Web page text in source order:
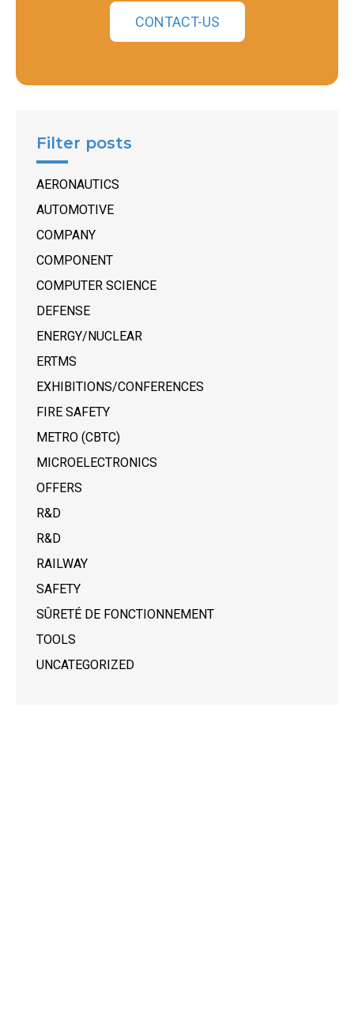
CONTACT-US
Filter posts
AERONAUTICS
AUTOMOTIVE
COMPANY
COMPONENT
COMPUTER SCIENCE
DEFENSE
ENERGY/NUCLEAR
ERTMS
EXHIBITIONS/CONFERENCES
FIRE SAFETY
METRO (CBTC)
MICROELECTRONICS
OFFERS
R&D
R&D
RAILWAY
SAFETY
SÛRETÉ DE FONCTIONNEMENT
TOOLS
UNCATEGORIZED